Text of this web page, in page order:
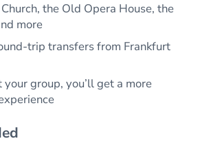
Church, the Old Opera House, the
more
trip transfers from Frankfurt
group, you’ll get a more